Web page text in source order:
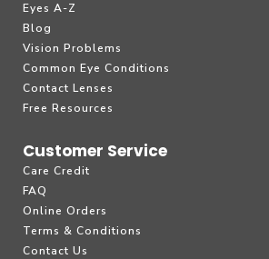
Eyes A-Z
Blog
Vision Problems
Common Eye Conditions
Contact Lenses
Free Resources
Customer Service
Care Credit
FAQ
Online Orders
Terms & Conditions
Contact Us